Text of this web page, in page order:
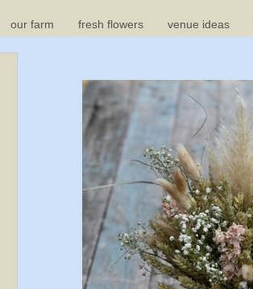
our farm fresh flowers venue ideas